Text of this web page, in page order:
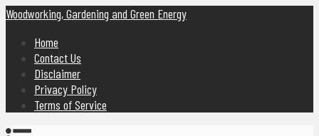
Woodworking, Gardening and Green Energy
Home
Contact Us
Disclaimer
Privacy Policy
Terms of Service